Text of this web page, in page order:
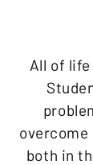
All of
overcome
both in